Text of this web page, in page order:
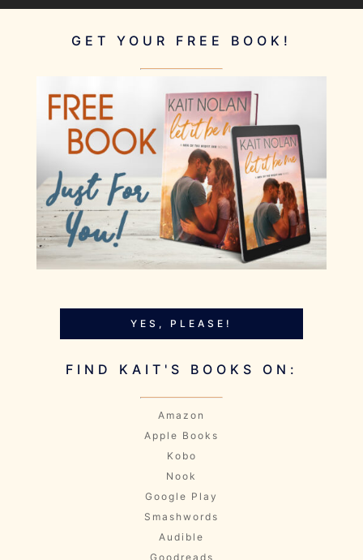
GET YOUR FREE BOOK!
YES, PLEASE!
FIND KAIT'S BOOKS ON:
Amazon
Apple Books
Kobo
Nook
Google Play
Smashwords
Audible
Goodreads